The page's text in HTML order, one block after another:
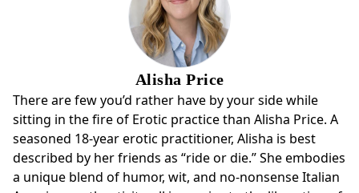
* Sharpen your skill in making requests and delivering
* Expand your range of sensation, presence, and connection
* Discover new ways to weave OM into your everyday life
Come to enliven your practice. Leave with more range, depth,
and turn-on than you thought possible.
Alisha Price
There are few you’d rather have by your side while
sitting in the fire of Erotic practice than Alisha Price. A
seasoned 18-year erotic practitioner, Alisha is best
described by her friends as “ride or die.” She embodies
a unique blend of humor, wit, and no-nonsense Italian